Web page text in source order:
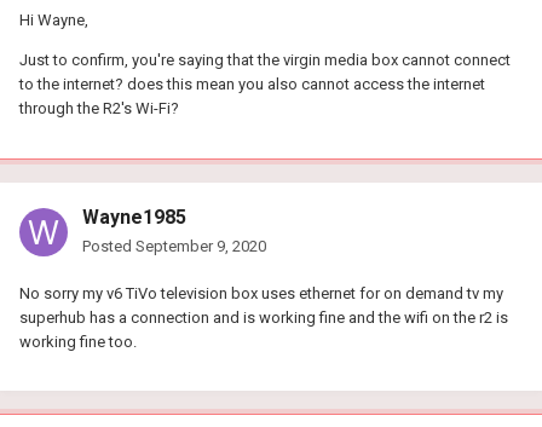
Hi Wayne,
Just to confirm, you're saying that the virgin media box cannot connect
to the internet? does this mean you also cannot access the internet
through the R2's Wi-Fi?
Wayne1985
Posted September 9, 2020
No sorry my v6 TiVo television box uses ethernet for on demand tv my
superhub has a connection and is working fine and the wifi on the r2 is
working fine too.